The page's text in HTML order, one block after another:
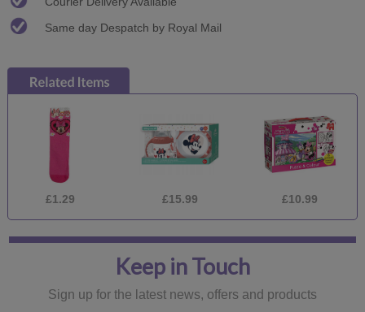
Same day Despatch by Royal Mail
£1.29 £15.99 £10.99
Keep in Touch
Sign up for the latest news, offers and products